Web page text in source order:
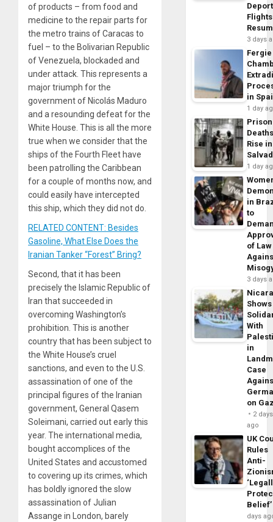
of products – from food and
medicine to the repair parts for
the metro trains of Caracas to
fuel – to the Bolivarian Republic
of Venezuela, blockaded and
under attack. This represents a
major triumph for the
government of Nicolás Maduro
and a resounding defeat for the
White House. This is all the more
true when we consider that the
ships of the Fourth Fleet have
been patrolling the Caribbean
for a couple of months now, and
could easily have intercepted
this ship, which they did not do.
RELATED CONTENT: Besides
Gasoline, What Else Does the
Iranian Tanker “Forest” Bring?
Second, that it has been
precisely the Islamic Republic of
Iran that succeeded in
overcoming Washington’s
prohibition. This is another
country that has been subject to
the White House’s cruel
sanctions, and even to the U.S.
assassination of one of the
principal figures of the Iranian
government, General Qasem
Soleimani, carried out early this
year. The international media,
bought accomplices of the
United States and accustomed
to covering up its crimes, which
has boldly ignored the slow
assassination of Julian
Assange in London, barely
Flights
3 days
Fergie
in
1 day
Prison
Rise
1 day
in
to
of Law
3 days
Shows
With
in
Case
on
2 days
ago
UK
Rules
Anti-
Belief’
days